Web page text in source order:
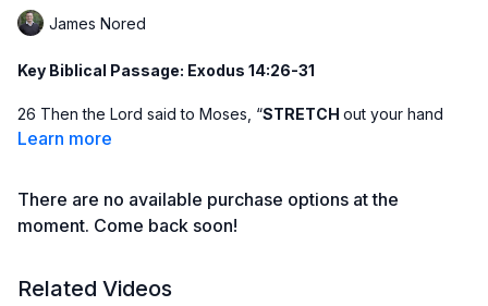
James Nored
Key Biblical Passage: Exodus 14:26-31
26 Then the Lord said to Moses, “STRETCH out your hand
over the sea so that the waters may flow back over the
sea went back to its place. The Egyptians were fleeing toward
it, and the LordSWEPT them into the sea. 28 The water
sea. Not one of them
Learn more
There are no available purchase options at the
moment. Come back soon!
Related Videos